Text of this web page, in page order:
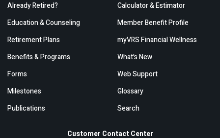
Customer Contact Center
Already Retired?
Education & Counseling
Retirement Plans
Benefits & Programs
Forms
Milestones
Publications
Calculator & Estimator
Member Benefit Profile
myVRS Financial Wellness
What's New
Web Support
Glossary
Search